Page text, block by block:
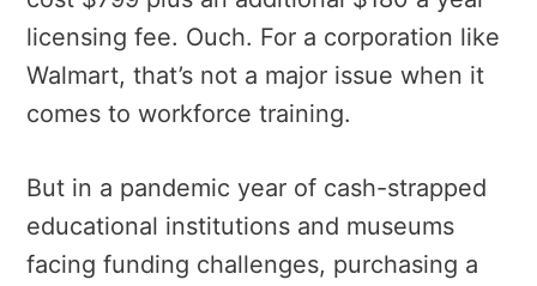
licensing fee. Ouch. For a corporation like
Walmart, that’s not a major issue when it
comes to workforce training.
But in a pandemic year of cash-strapped
educational institutions and museums
facing funding challenges, purchasing a